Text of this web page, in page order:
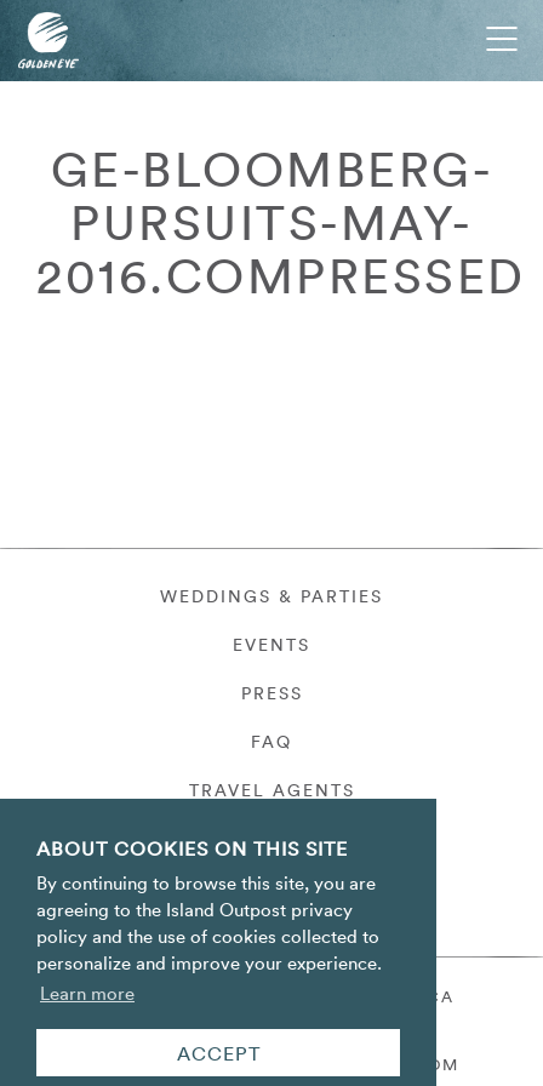
ABOUT COOKIES ON THIS SITE
By continuing to browse this site, you are
agreeing to the Island Outpost privacy
policy and the use of cookies collected to
personalize and improve your experience.
Learn more
ACCEPT
GE-BLOOMBERG-
PURSUITS-MAY-
2016.COMPRESSED
WEDDINGS & PARTIES
EVENTS
PRESS
FAQ
TRAVEL AGENTS
PRIVACY
ORACABESSA BAY ST. MARY JAMAICA
TOLL FREE+1 800-688-7678
RESERVATIONS@ISLANDOUTPOST.COM